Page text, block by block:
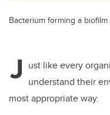
Bacterium forming a
J ust like every
understand their
most appropriate way.